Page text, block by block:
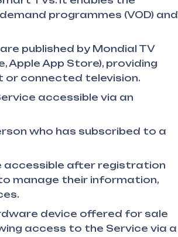
programmes (VOD) and
published by Mondial TV
Apple App Store), providing
or connected television.
accessible via an
who has subscribed to a
accessible after registration
manage their information,
device offered for sale
access to the Service via a